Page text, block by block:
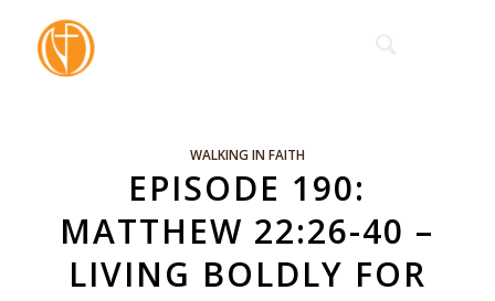
WALKING IN FAITH
EPISODE 190:
MATTHEW 22:26-40 –
LIVING BOLDLY FOR